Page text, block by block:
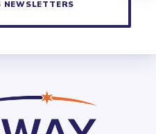
NEWSLETTERS